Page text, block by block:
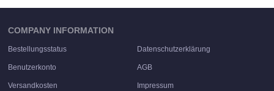
COMPANY INFORMATION
Bestellungsstatus Datenschutzerklärung
Benutzerkonto AGB
Versandkosten Impressum